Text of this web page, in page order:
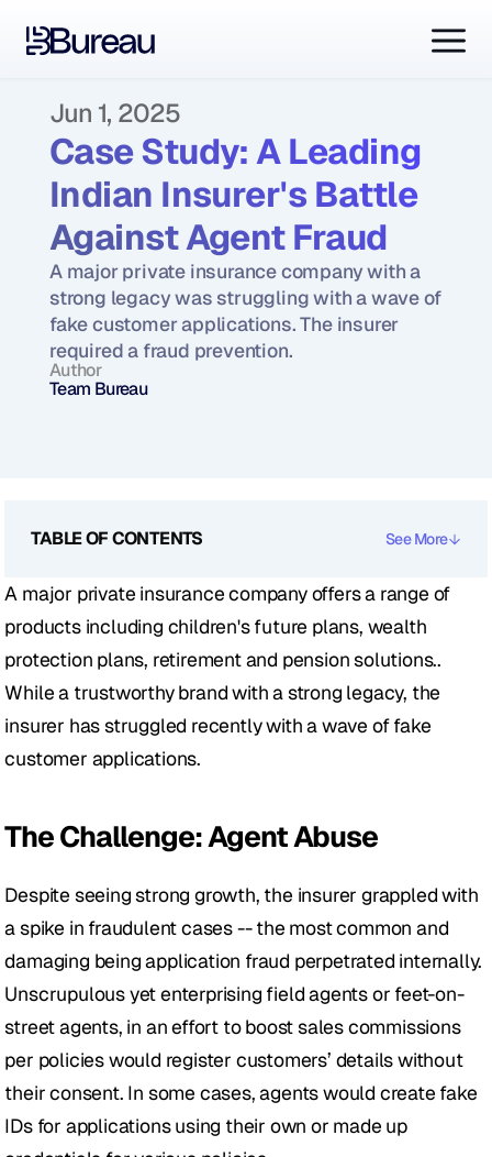
Jun 1, 2025
Case Study: A Leading
Indian Insurer's Battle
Against Agent Fraud
A major private insurance company with a
strong legacy was struggling with a wave of
fake customer applications. The insurer
required a fraud prevention.
Author
Team Bureau
A major private insurance company offers a range of
products including children's future plans, wealth
protection plans, retirement and pension solutions..
While a trustworthy brand with a strong legacy, the
insurer has struggled recently with a wave of fake
customer applications.
The Challenge: Agent Abuse
Despite seeing strong growth, the insurer grappled with
a spike in fraudulent cases -- the most common and
damaging being application fraud perpetrated internally.
Unscrupulous yet enterprising field agents or feet-on-
street agents, in an effort to boost sales commissions
per policies would register customers’ details without
their consent. In some cases, agents would create fake
IDs for applications using their own or made up
TABLE OF CONTENTS See More